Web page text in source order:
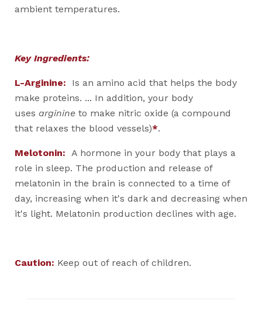
ambient temperatures.
Key Ingredients:
L-Arginine: Is an amino acid that helps the body
make proteins. ... In addition, your body
uses arginine to make nitric oxide (a compound
that relaxes the blood vessels)*.
Melotonin: A hormone in your body that plays a
role in sleep. The production and release of
melatonin in the brain is connected to a time of
day, increasing when it's dark and decreasing when
it's light. Melatonin production declines with age.
Caution: Keep out of reach of children.